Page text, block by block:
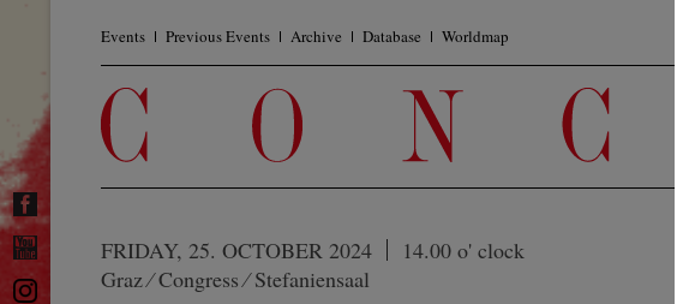
Events Previous Events Archive Database Worldmap
FRIDAY, 25. OCTOBER 2024
14.00 o' clock
Graz ⁄ Congress ⁄ Stefaniensaal